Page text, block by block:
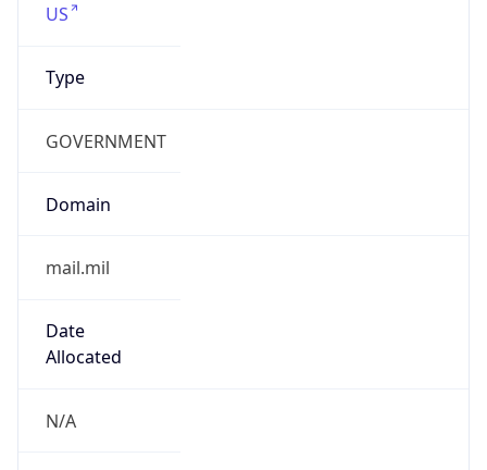
US
Type
GOVERNMENT
Domain
mail.mil
Date
Allocated
N/A